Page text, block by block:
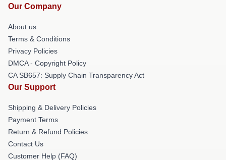
Our Company
About us
Terms & Conditions
Privacy Policies
DMCA - Copyright Policy
CA SB657: Supply Chain Transparency Act
Our Support
Shipping & Delivery Policies
Payment Terms
Return & Refund Policies
Contact Us
Customer Help (FAQ)